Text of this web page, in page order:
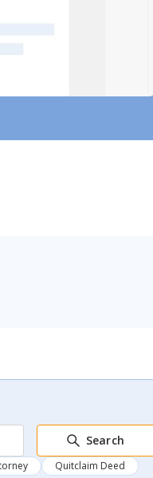
Search
Quitclaim Deed